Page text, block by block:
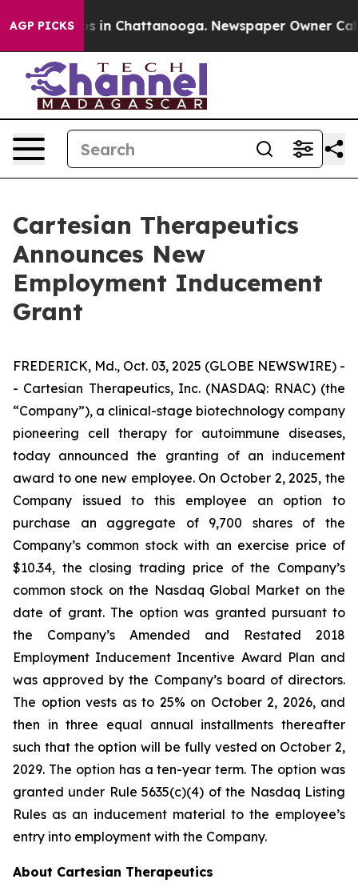
AGP PICKS
Chaos in Chattanooga. Newspaper Owner
Cartesian Therapeutics
Announces New
Employment Inducement
Grant
FREDERICK, Md., Oct. 03, 2025 (GLOBE NEWSWIRE) -
- Cartesian Therapeutics, Inc. (NASDAQ: RNAC) (the
“Company”), a clinical-stage biotechnology company
pioneering cell therapy for autoimmune diseases,
today announced the granting of an inducement
award to one new employee. On October 2, 2025, the
Company issued to this employee an option to
purchase an aggregate of 9,700 shares of the
Company’s common stock with an exercise price of
$10.34, the closing trading price of the Company’s
common stock on the Nasdaq Global Market on the
date of grant. The option was granted pursuant to
the Company’s Amended and Restated 2018
Employment Inducement Incentive Award Plan and
was approved by the Company’s board of directors.
The option vests as to 25% on October 2, 2026, and
then in three equal annual installments thereafter
such that the option will be fully vested on October 2,
2029. The option has a ten-year term. The option was
granted under Rule 5635(c)(4) of the Nasdaq Listing
Rules as an inducement material to the employee’s
entry into employment with the Company.
About Cartesian Therapeutics